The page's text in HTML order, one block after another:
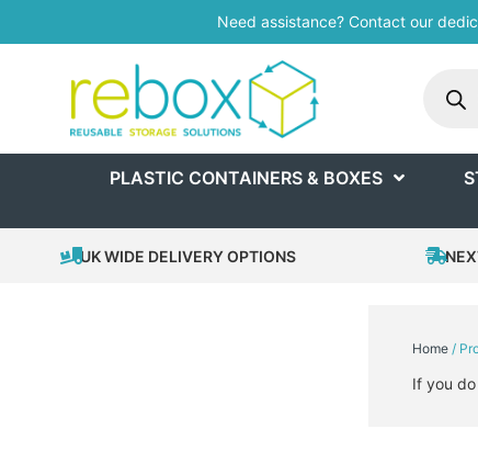
Need assistance? Contact our
PLASTIC CONTAINERS & BOXES
UK WIDE DELIVERY OPTIONS
Home /
If you